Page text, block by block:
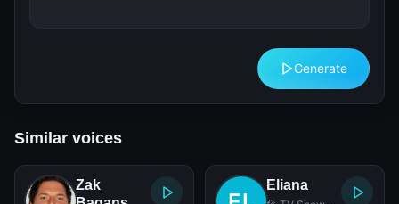
Generate
Similar voices
Zak
Eliana